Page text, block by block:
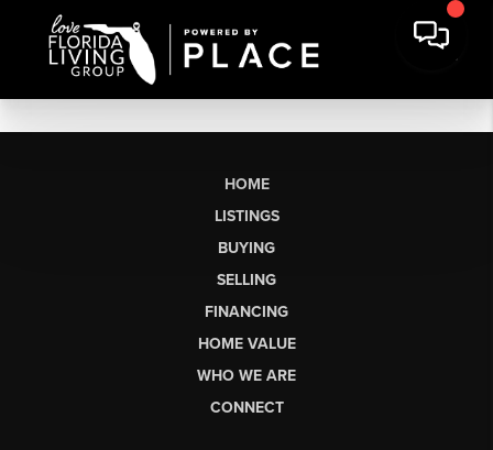
HOME
LISTINGS
BUYING
SELLING
FINANCING
HOME VALUE
WHO WE ARE
CONNECT